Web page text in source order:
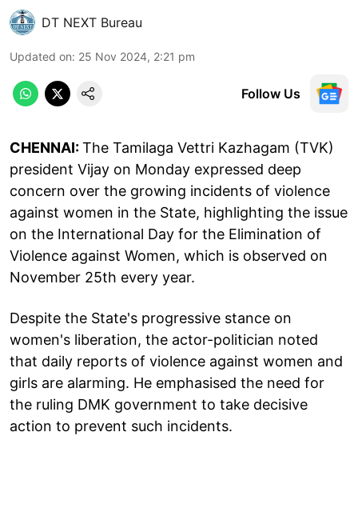
DT NEXT Bureau
Updated on: 25 Nov 2024, 2:21 pm
Follow Us
CHENNAI:The Tamilaga Vettri Kazhagam (TVK)
president Vijay on Monday expressed deep
concern over the growing incidents of violence
against women in the State, highlighting the issue
on the International Day for the Elimination of
Violence against Women, which is observed on
November 25th every year.
Despite the State's progressive stance on
women's liberation, the actor-politician noted
that daily reports of violence against women and
girls are alarming. He emphasised the need for
the ruling DMK government to take decisive
action to prevent such incidents.